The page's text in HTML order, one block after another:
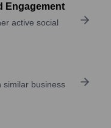
Engagement
active social
similar business